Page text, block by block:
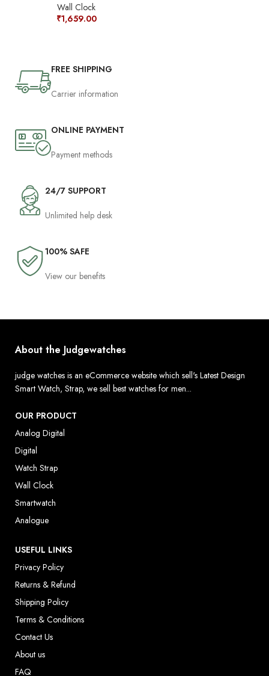
Wall Clock
₹1,659.00
FREE SHIPPING
Carrier information
ONLINE PAYMENT
Payment methods
24/7 SUPPORT
Unlimited help desk
100% SAFE
View our benefits
About the Judgewatches
judge watches is an eCommerce website which sell's Latest Design
Smart Watch, Strap, we sell best watches for men...
OUR PRODUCT
Analog Digital
Digital
Watch Strap
Wall Clock
Smartwatch
Analogue
USEFUL LINKS
Privacy Policy
Returns & Refund
Shipping Policy
Terms & Conditions
Contact Us
About us
FAQ